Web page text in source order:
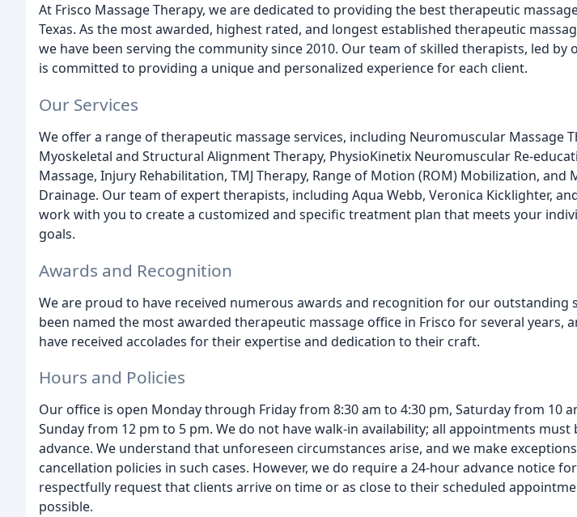
At Frisco Massage Therapy, we are dedicated to providing the best therapeutic
Texas. As the most awarded, highest rated, and longest established therapeutic
we have been serving the community since 2010. Our team of skilled therapists, led by
is committed to providing a unique and personalized experience for each client.
Our Services
We offer a range of therapeutic massage services, including Neuromuscular Massage
Myoskeletal and Structural Alignment Therapy, PhysioKinetix Neuromuscular Re-
Massage, Injury Rehabilitation, TMJ Therapy, Range of Motion (ROM) Mobilization, and
Drainage. Our team of expert therapists, including Aqua Webb, Veronica Kicklighter,
work with you to create a customized and specific treatment plan that meets your
goals.
Awards and Recognition
We are proud to have received numerous awards and recognition for our outstanding
been named the most awarded therapeutic massage office in Frisco for several years,
have received accolades for their expertise and dedication to their craft.
Hours and Policies
Our office is open Monday through Friday from 8:30 am to 4:30 pm, Saturday from 10
Sunday from 12 pm to 5 pm. We do not have walk-in availability; all appointments must
advance. We understand that unforeseen circumstances arise, and we make
cancellation policies in such cases. However, we do require a 24-hour advance notice
respectfully request that clients arrive on time or as close to their scheduled
possible.